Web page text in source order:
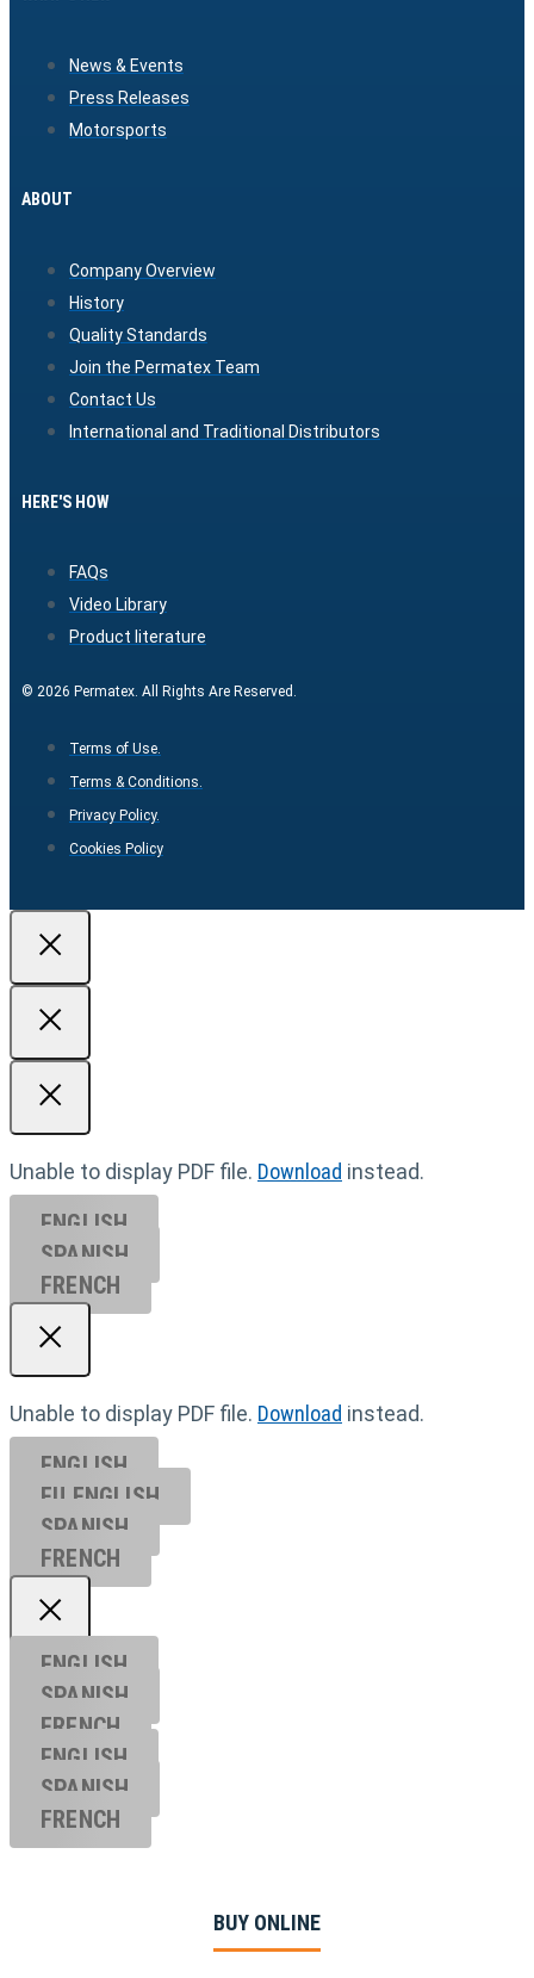
News & Events
Press Releases
Motorsports
ABOUT
Company Overview
History
Quality Standards
Join the Permatex Team
Contact Us
International and Traditional Distributors
HERE'S HOW
FAQs
Video Library
Product literature
© 2026 Permatex. All Rights Are Reserved.
Terms of Use.
Terms & Conditions.
Privacy Policy.
Cookies Policy
Unable to display PDF file. Download instead.
ENGLISH
SPANISH
FRENCH
Unable to display PDF file. Download instead.
ENGLISH
EU ENGL ISH
SPANISH
FRENCH
ENGLISH
SPANISH
FRENCH
ENGLISH
SPANISH
FRENCH
BUY ONLINE